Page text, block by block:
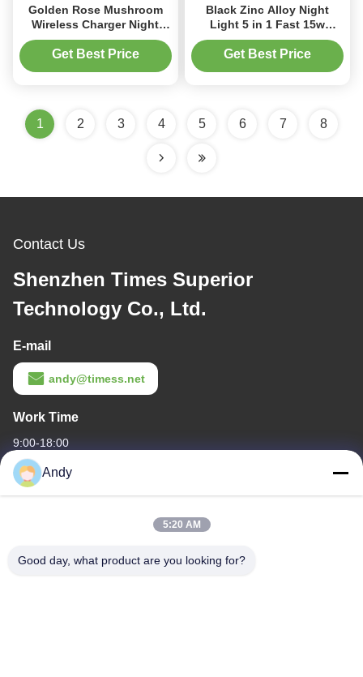
Golden Rose Mushroom
Wireless Charger Night
Light
Get Best Price
Black Zinc Alloy Night
Light 5 in 1 Fast 15w
Wireless Charger for phone
Get Best Price
1 2 3 4 5 6 7 8
Contact Us
Shenzhen Times Superior
Technology Co., Ltd.
E-mail
andy@timess.net
Work Time
9:00-18:00
Our Address
4668, 4th Floor, Nanfang Building, Shangbu Industrial Zone,
Andy
5:20 AM
Good day, what product are you looking for?